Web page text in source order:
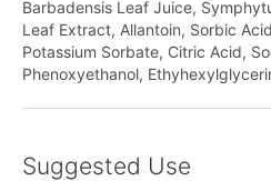
Barbadensis Leaf Juice,
Leaf Extract, Allantoin, Sorbic
Potassium Sorbate, Citric Acid,
Phenoxyethanol,
Suggested Use